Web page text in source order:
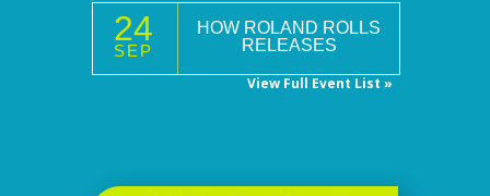
HOW ROLAND ROLLS
RELEASES
24
SEP
View Full Event List »